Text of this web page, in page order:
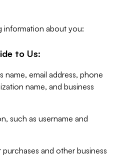
information about you:
to Us:
name, email address, phone
name, and business
such as username and
and other business